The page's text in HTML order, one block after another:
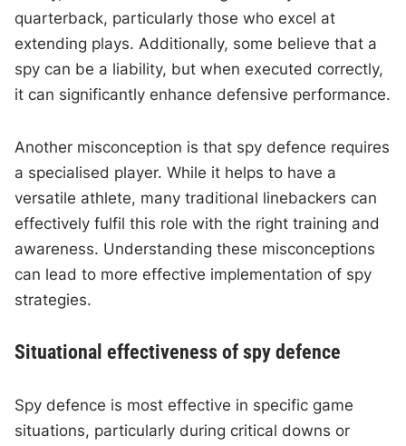
quarterback, particularly those who excel at
extending plays. Additionally, some believe that a
spy can be a liability, but when executed correctly,
it can significantly enhance defensive performance.
Another misconception is that spy defence requires
a specialised player. While it helps to have a
versatile athlete, many traditional linebackers can
effectively fulfil this role with the right training and
awareness. Understanding these misconceptions
can lead to more effective implementation of spy
strategies.
Situational effectiveness of spy defence
Spy defence is most effective in specific game
situations, particularly during critical downs or